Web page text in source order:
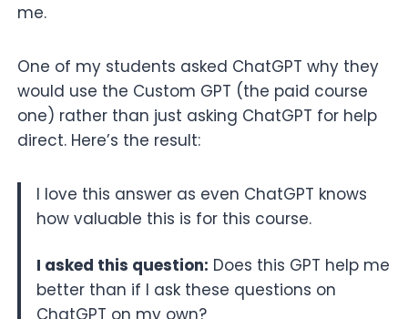
me.
One of my students asked ChatGPT why they
would use the Custom GPT (the paid course
one) rather than just asking ChatGPT for help
direct. Here’s the result:
I love this answer as even ChatGPT knows
how valuable this is for this course.
I asked this question: Does this GPT help me
better than if I ask these questions on
ChatGPT on my own?